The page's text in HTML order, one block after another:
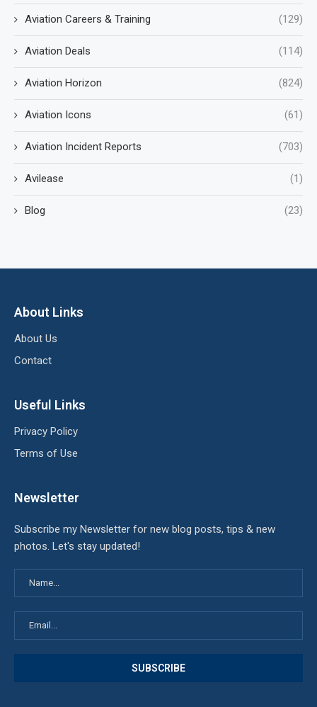
Aviation Careers & Training (129)
Aviation Deals (114)
Aviation Horizon (824)
Aviation Icons (61)
Aviation Incident Reports (703)
Avilease (1)
Blog (23)
About Links
About Us
Contact
Useful Links
Privacy Policy
Terms of Use
Newsletter
Subscribe my Newsletter for new blog posts, tips & new
photos. Let's stay updated!